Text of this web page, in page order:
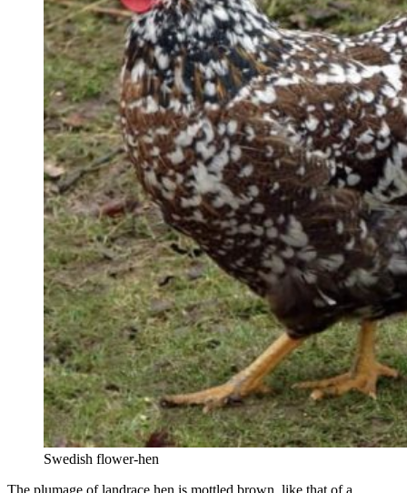
Swedish flower-hen
The plumage of landrace hen is mottled brown, like that of a